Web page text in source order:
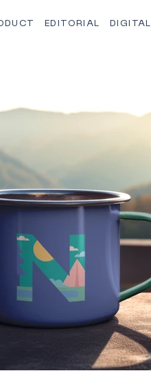
EDITORIAL DIGITAL